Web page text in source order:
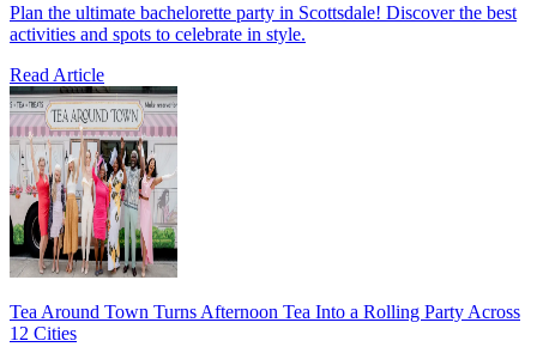
Plan the ultimate bachelorette party in Scottsdale! Discover the best
activities and spots to celebrate in style.
Read Article
Tea Around Town Turns Afternoon Tea Into a Rolling Party Across
12 Cities